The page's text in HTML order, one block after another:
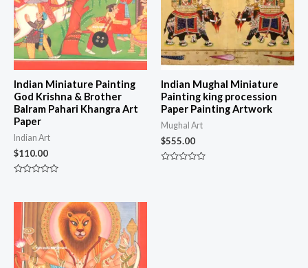
Indian Miniature Painting
God Krishna & Brother
Balram Pahari Khangra Art
Paper
Indian Art
$110.00
Indian Mughal Miniature
Painting king procession
Paper Painting Artwork
Mughal Art
$555.00